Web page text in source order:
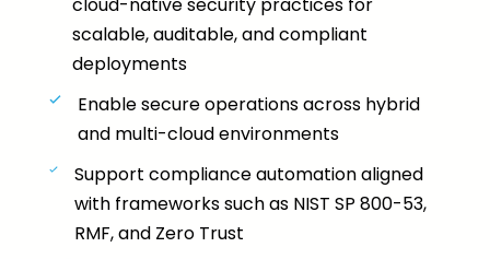
scalable, auditable, and compliant
deployments
Enable secure operations across hybrid
and multi-cloud environments
Support compliance automation aligned
with frameworks such as NIST SP 800-53,
RMF, and Zero Trust